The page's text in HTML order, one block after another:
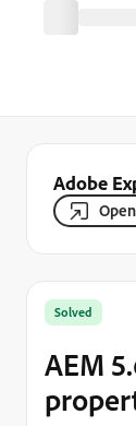
Adobe
Solved
AEM